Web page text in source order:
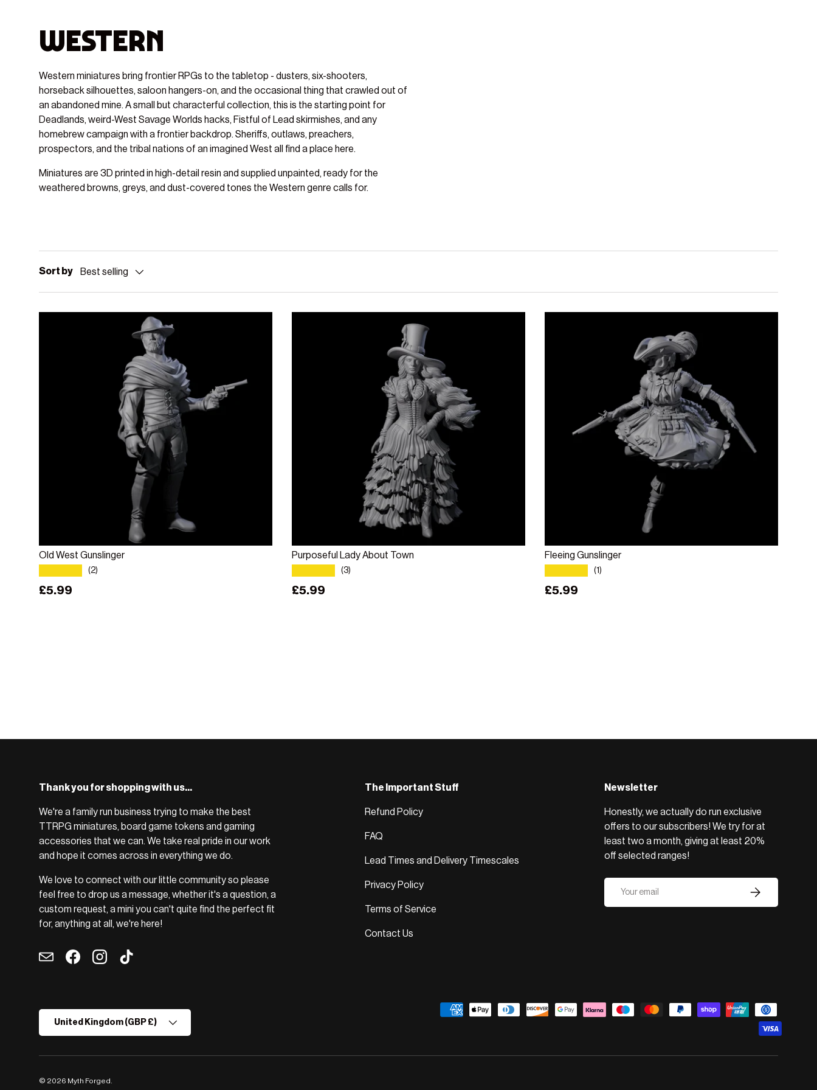
Western
Western miniatures bring frontier RPGs to the tabletop - dusters, six-shooters,
horseback silhouettes, saloon hangers-on, and the occasional thing that crawled out of
an abandoned mine. A small but characterful collection, this is the starting point for
Deadlands, weird-West Savage Worlds hacks, Fistful of Lead skirmishes, and any
homebrew campaign with a frontier backdrop. Sheriffs, outlaws, preachers,
prospectors, and the tribal nations of an imagined West all find a place here.
Miniatures are 3D printed in high-detail resin and supplied unpainted, ready for the
weathered browns, greys, and dust-covered tones the Western genre calls for.
Sort by Best selling
Old West Gunslinger
(2)
Regular price
£5.99
Add to cart
Purposeful Lady About Town
(3)
Regular price
£5.99
Add to cart
Fleeing Gunslinger
(1)
Regular price
£5.99
Add to cart
Thank you for shopping with us...
We're a family run business trying to make the best
TTRPG miniatures, board game tokens and gaming
accessories that we can. We take real pride in our work
and hope it comes across in everything we do.
We love to connect with our little community so please
feel free to drop us a message, whether it's a question, a
custom request, a mini you can't quite find the perfect fit
for, anything at all, we're here!
Email FacebookInstagramTikTok
The Important Stuff
Refund Policy
FAQ
Lead Times and Delivery Timescales
Privacy Policy
Terms of Service
Contact Us
Newsletter
Honestly, we actually do run exclusive
offers to our subscribers! We try for at
least two a month, giving at least 20%
off selected ranges!
Subscribe
Payment methods accepted
United Kingdom (GBP £)
© 2026 Myth Forged